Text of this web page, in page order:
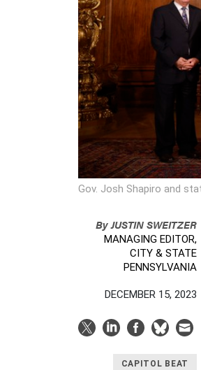
Gov. Josh Shapiro and
ByJUSTIN SWEITZER
MANAGING EDITOR,
CITY & STATE
PENNSYLVANIA
DECEMBER 15, 2023
CAPITOL BEAT